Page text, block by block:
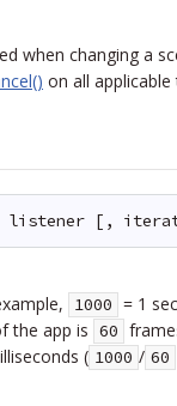
when changing a
on all applicable
listener [,
1000 = 1
the app is 60
( 1000 / 60